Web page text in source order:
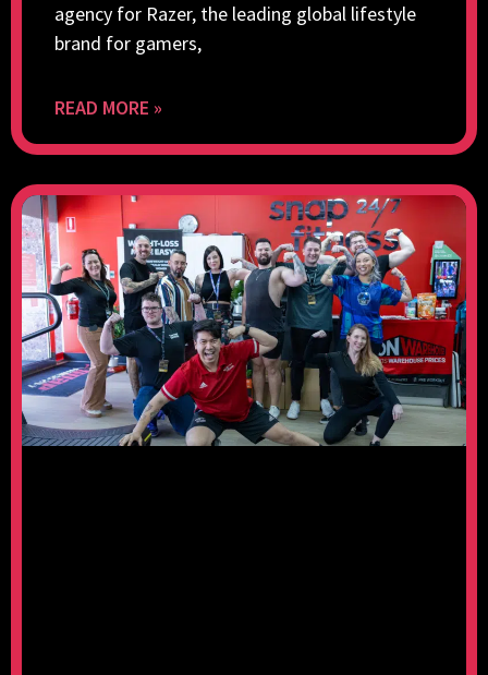
agency for Razer, the leading global lifestyle
brand for gamers,
READ MORE »